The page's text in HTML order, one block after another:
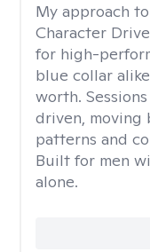
My approach
Character
for high-
blue collar
worth.
driven, moving
patterns and
Built for men
alone.